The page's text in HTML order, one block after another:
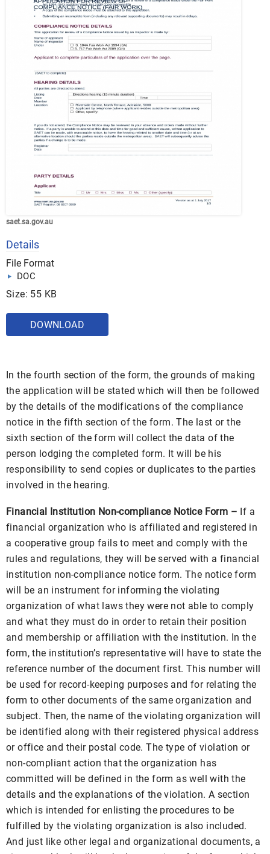
saet.sa.gov.au
Details
File Format
DOC
Size: 55 KB
DOWNLOAD
In the fourth section of the form, the grounds of making
the application will be stated which will then be followed
by the details of the modifications of the compliance
notice in the fifth section of the form. The last or the
sixth section of the form will collect the data of the
person lodging the completed form. It will be his
responsibility to send copies or duplicates to the parties
involved in the hearing.
Financial Institution Non-compliance Notice Form – If a
financial organization who is affiliated and registered in
a cooperative group fails to meet and comply with the
rules and regulations, they will be served with a financial
institution non-compliance notice form. The notice form
will be an instrument for informing the violating
organization of what laws they were not able to comply
and what they must do in order to retain their position
and membership or affiliation with the institution. In the
form, the institution’s representative will have to state the
reference number of the document first. This number will
be used for record-keeping purposes and for relating the
form to other documents of the same organization and
subject. Then, the name of the violating organization will
be identified along with their registered physical address
or office and their postal code. The type of violation or
non-compliant action that the organization has
committed will be defined in the form as well with the
details and the explanations of the violation. A section
which is intended for enlisting the procedures to be
fulfilled by the violating organization is also included.
And just like other legal and organizational documents, a